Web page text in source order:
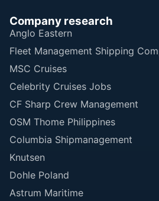
Company research
Anglo Eastern
Fleet Management Shipping
MSC Cruises
Celebrity Cruises Jobs
CF Sharp Crew Management
OSM Thome Philippines
Columbia Shipmanagement
Knutsen
Dohle Poland
Astrum Maritime